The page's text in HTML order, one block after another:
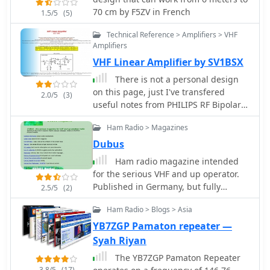
drawing on real-world experience
with different vehicle types. It details
how factors like ground plane
availability, proximity to vehicle
structures, and antenna type (e.g.,
**HF mobile**, **VHF/UHF mobile**)
influence signal radiation patterns
and overall system efficiency. The
author discusses common scenarios,
from sedans and SUVs to trucks and
RVs, highlighting the impact of
mounting locations such as the trunk
lip, fender, or roof. Specific attention is
given to minimizing RF interference
and maximizing radiated power,
crucial for reliable mobile
communications. Understanding the
interaction between the antenna and
the vehicle's metallic body is key to a
successful mobile setup, and this
content provides a solid foundation
1.5/5 (5)
70 cm by F5ZV in French
2.0/5 (3)
Technical Reference > Amplifiers > VHF
Amplifiers
VHF Linear Amplifier by SV1BSX
There is not a personal design
on this page, just I've transfered
useful notes from PHILIPS RF Bipolar
Transistors - Data HandBook about
BLY89C VHF Power transistor, which is
very popular among Amateur Radio
homebrewers
2.5/5 (2)
Ham Radio > Magazines
Dubus
Ham radio magazine intended
for the serious VHF and up operator.
Published in Germany, but fully
bilingual.
Ham Radio > Blogs > Asia
YB7ZGP Pamaton repeater —
Syah Riyan
The YB7ZGP Pamaton Repeater